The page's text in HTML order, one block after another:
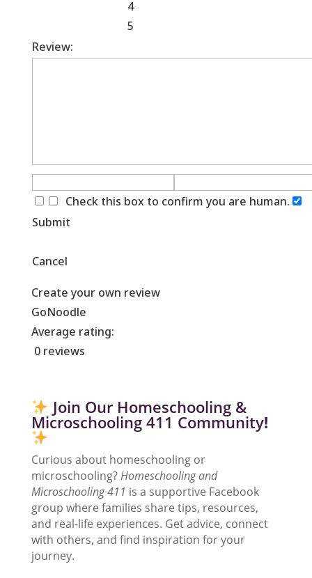
4
5
Review:
Check this box to confirm you are human.
Submit
Cancel
Create your own review
GoNoodle
Average rating:
0 reviews
Join Our Homeschooling &
Microschooling 411 Community!
Curious about homeschooling or
microschooling?Homeschooling and
Microschooling 411 is a supportive Facebook
group where families share tips, resources,
and real-life experiences. Get advice, connect
with others, and find inspiration for your
journey.